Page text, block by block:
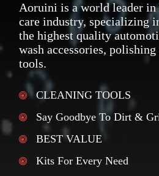
Aoruini is a world leader
care industry, specializing
the highest quality
wash accessories,
tools.
CLEANING TOOLS
Say Goodbye To Dirt &
BEST VALUE
Kits For Every Need